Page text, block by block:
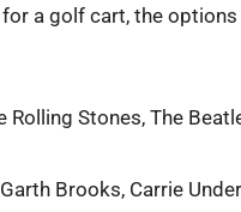
a golf cart, the
Rolling Stones, The
Brooks, Carrie